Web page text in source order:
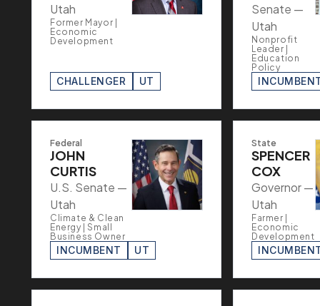
Utah
Former Mayor |
Economic
Development
CHALLENGER UT
Senate —
Utah
Nonprofit
Leader |
Education
Policy
Federal
JOHN
CURTIS
U.S. Senate —
Utah
Climate & Clean
Energy | Small
Business Owner
INCUMBENT UT
State
SPENCER
COX
Governor —
Utah
Farmer |
Economic
Development